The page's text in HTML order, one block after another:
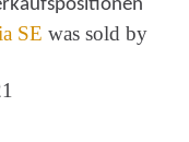
SE was sold by